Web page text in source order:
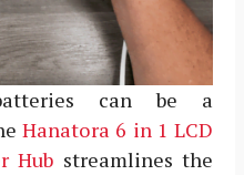
can be a
Hanatora 6 in 1 LCD
Hub streamlines the